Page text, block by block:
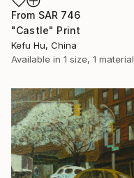
From SAR 746
"Castle" Print
Kefu Hu, China
Available in 1 size, 1 material